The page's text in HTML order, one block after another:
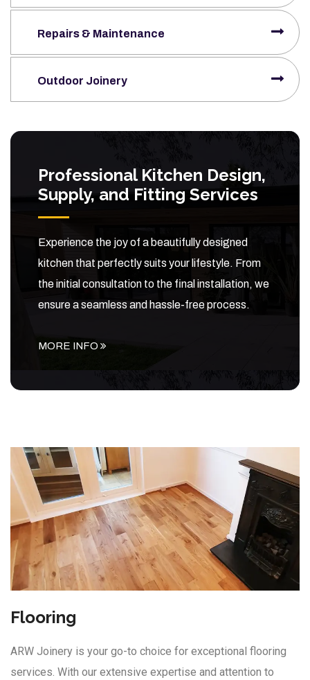
Repairs & Maintenance
Outdoor Joinery
Professional Kitchen Design,
Supply, and Fitting Services
Experience the joy of a beautifully designed
kitchen that perfectly suits your lifestyle. From
the initial consultation to the final installation, we
ensure a seamless and hassle-free process.
MORE INFO
Flooring
ARW Joinery is your go-to choice for exceptional flooring
services. With our extensive expertise and attention to